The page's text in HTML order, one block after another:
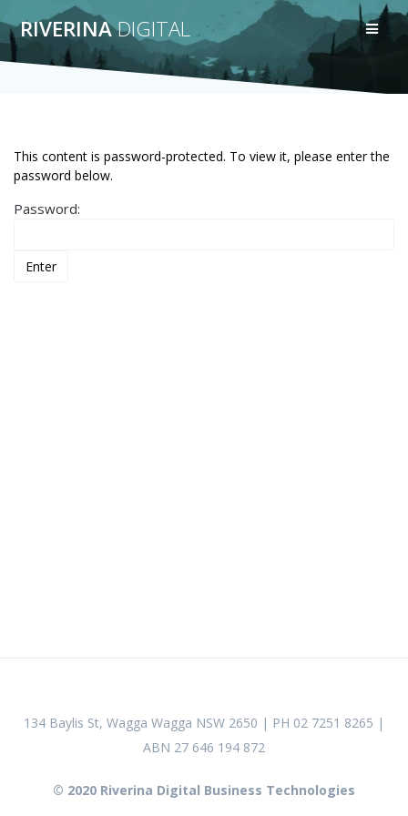
to
content
RIVERINADIGITAL
This content is password-protected. To view it, please enter the
password below.
Password: